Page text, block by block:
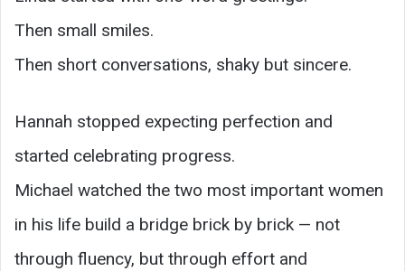
Then small smiles.
Then short conversations, shaky but sincere.
Hannah stopped expecting perfection and
started celebrating progress.
Michael watched the two most important women
in his life build a bridge brick by brick — not
through fluency, but through effort and